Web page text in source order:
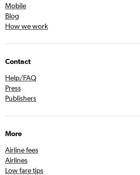
Mobile
Blog
How we work
Contact
Help/FAQ
Press
Publishers
More
Airline fees
Airlines
Low fare tips